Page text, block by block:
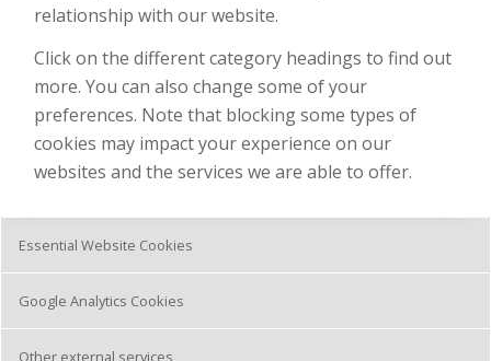
relationship with our website.
Click on the different category headings to find out
more. You can also change some of your
preferences. Note that blocking some types of
cookies may impact your experience on our
websites and the services we are able to offer.
Essential Website Cookies
Google Analytics Cookies
Other external services